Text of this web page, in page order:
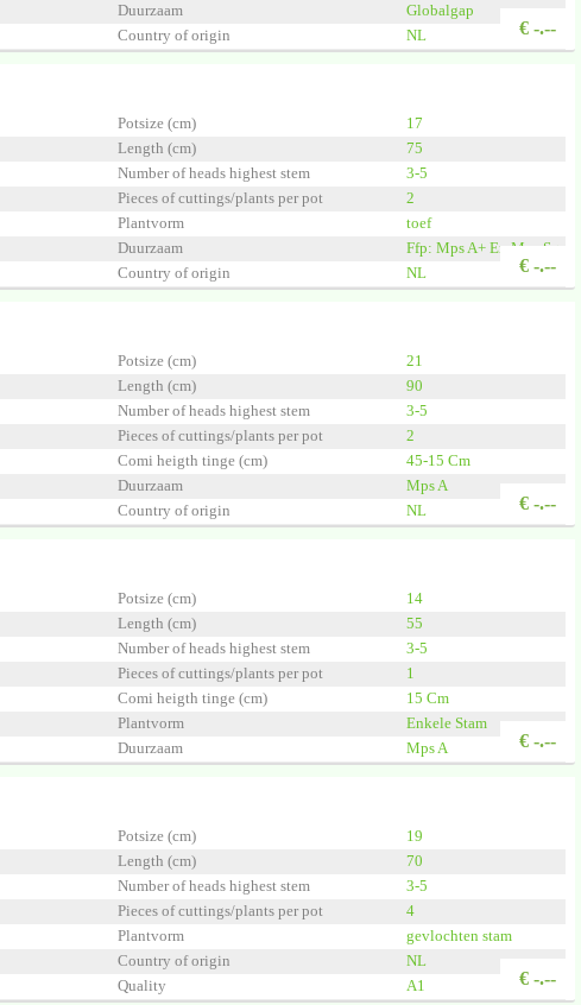
Duurzaam
Globalgap
Country of origin
NL
€ -.--
Potsize (cm)
17
Length (cm)
75
Number of heads highest stem
3-5
Pieces of cuttings/plants per pot
2
Plantvorm
toef
Duurzaam
Ffp: Mps A+ En Mps Sq
Country of origin
NL
€ -.--
Potsize (cm)
21
Length (cm)
90
Number of heads highest stem
3-5
Pieces of cuttings/plants per pot
2
Comi heigth tinge (cm)
45-15 Cm
Duurzaam
Mps A
Country of origin
NL
€ -.--
Potsize (cm)
14
Length (cm)
55
Number of heads highest stem
3-5
Pieces of cuttings/plants per pot
1
Comi heigth tinge (cm)
15 Cm
Plantvorm
Enkele Stam
Duurzaam
Mps A
€ -.--
Potsize (cm)
19
Length (cm)
70
Number of heads highest stem
3-5
Pieces of cuttings/plants per pot
4
Plantvorm
gevlochten stam
Country of origin
NL
Quality
A1
€ -.--